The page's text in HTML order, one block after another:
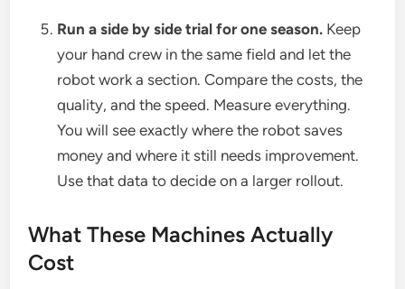
Run a side by side trial for one season. Keep
your hand crew in the same field and let the
robot work a section. Compare the costs, the
quality, and the speed. Measure everything.
You will see exactly where the robot saves
money and where it still needs improvement.
Use that data to decide on a larger rollout.
What These Machines Actually
Cost